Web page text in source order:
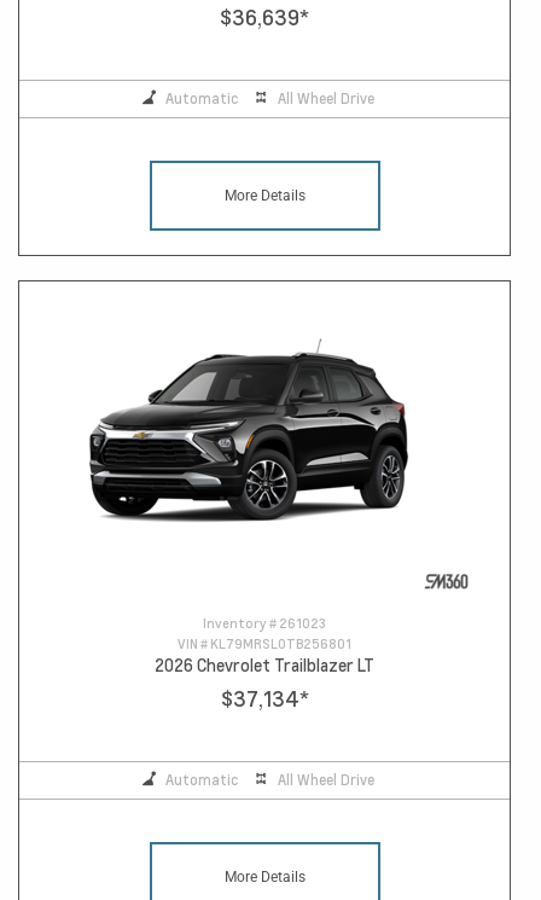
$36,639*
Automatic All Wheel Drive
More Details
Inventory # 261023
VIN # KL79MRSL0TB256801
2026 Chevrolet Trailblazer LT
$37,134*
Automatic All Wheel Drive
More Details